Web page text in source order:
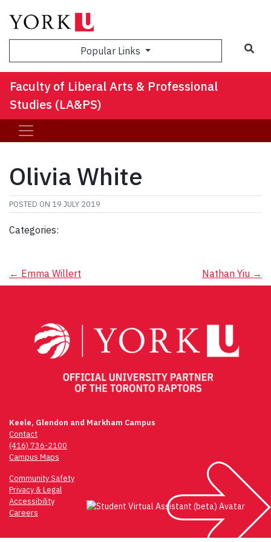
Popular Links
Faculty of Liberal Arts & Professional
Studies (LA&PS)
Olivia White
POSTED ON 19 JULY 2019
Categories:
Post
← Emma Willert Nathan Yiu →
Keele, Glendon and Markham Campus
Contact
(416) 736-2100
Campus Maps
Community Safety
Privacy & Legal
Accessibility
Careers